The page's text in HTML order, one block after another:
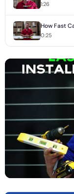
1:26
How Fast
0:25